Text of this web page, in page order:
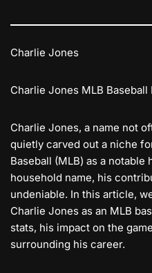
Charlie Jones
Charlie Jones MLB Baseball
Charlie Jones, a name not
quietly carved out a niche
Baseball (MLB) as a
household name, his
undeniable. In this article,
Charlie Jones as an MLB
stats, his impact on the
surrounding his career.